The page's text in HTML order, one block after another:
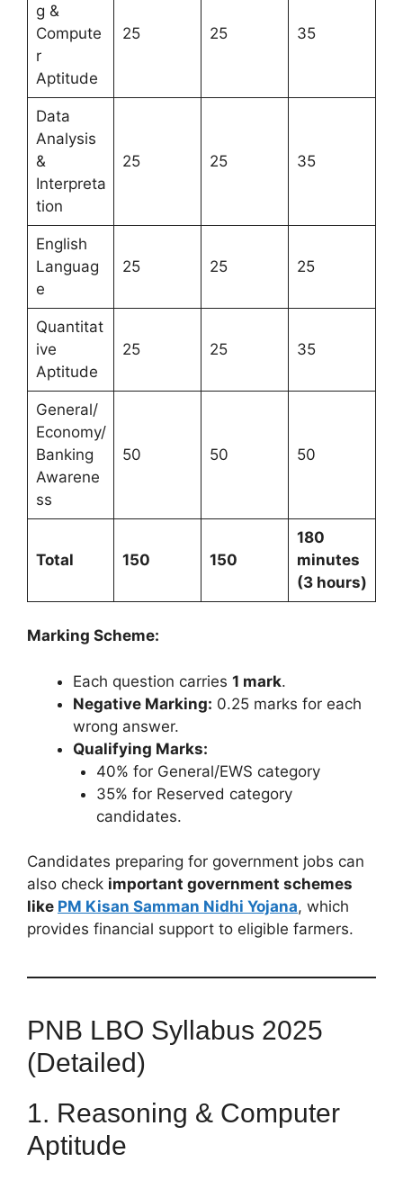
g &
Compute
r
Aptitude
25 25 35
Data
Analysis
&
Interpreta
tion
25 25 35
English
Languag
e
25 25 25
Quantitat
ive
Aptitude
25 25 35
General/
Economy/
Banking
Awarene
ss
50 50 50
Total 150 150
180
minutes
(3 hours)
Marking Scheme:
Each question carries 1 mark.
Negative Marking: 0.25 marks for each
wrong answer.
Qualifying Marks:
40% for General/EWS category
35% for Reserved category
candidates.
Candidates preparing for government jobs can
also check important government schemes
like PM Kisan Samman Nidhi Yojana, which
provides financial support to eligible farmers.
PNB LBO Syllabus 2025
(Detailed)
1. Reasoning & Computer
Aptitude